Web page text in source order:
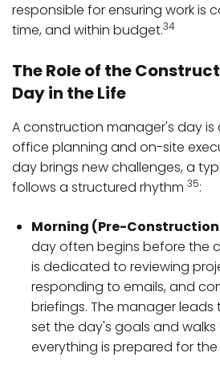
responsible for ensuring work is
time, and within budget.34
The Role of the
Day in the Life
A construction manager's day
office planning and on-site
day brings new challenges, a
follows a structured rhythm 35:
Morning (Pre-
day often begins before the
is dedicated to reviewing
responding to emails, and
briefings. The manager
set the day's goals and
everything is prepared for